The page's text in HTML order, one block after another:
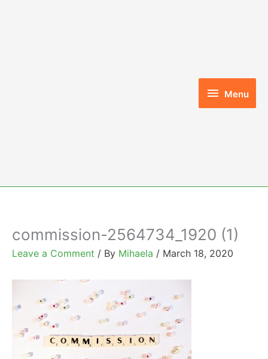
Menu
Menu
commission-2564734_1920 (1)
Leave a Comment / By Mihaela / March 18, 2020